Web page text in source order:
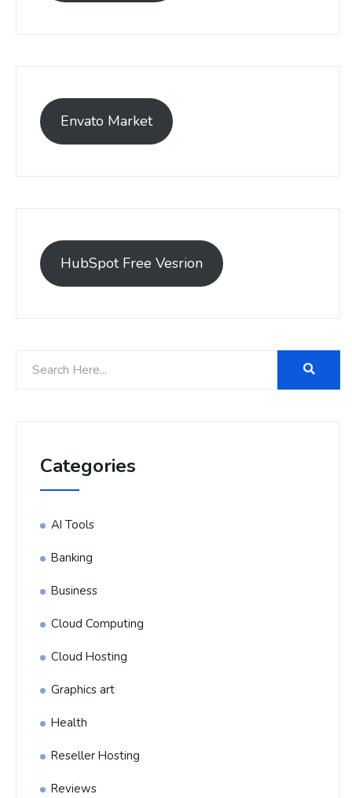
Envato Market
HubSpot Free Vesrion
Categories
AI Tools
Banking
Business
Cloud Computing
Cloud Hosting
Graphics art
Health
Reseller Hosting
Reviews